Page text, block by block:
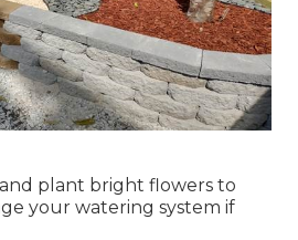
plant bright flowers to
your watering system if